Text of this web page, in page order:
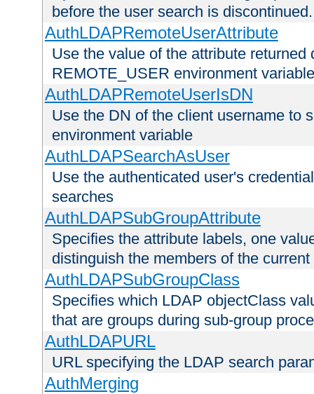
before the user search is discontinued.
AuthLDAPRemoteUserAttribute
Use the value of the attribute
REMOTE_USER environment variable
AuthLDAPRemoteUserIsDN
Use the DN of the client username to
environment variable
AuthLDAPSearchAsUser
Use the authenticated user's
searches
AuthLDAPSubGroupAttribute
Specifies the attribute labels, one
distinguish the members of the
AuthLDAPSubGroupClass
Specifies which LDAP objectClass
that are groups during sub-group
AuthLDAPURL
URL specifying the LDAP search
AuthMerging